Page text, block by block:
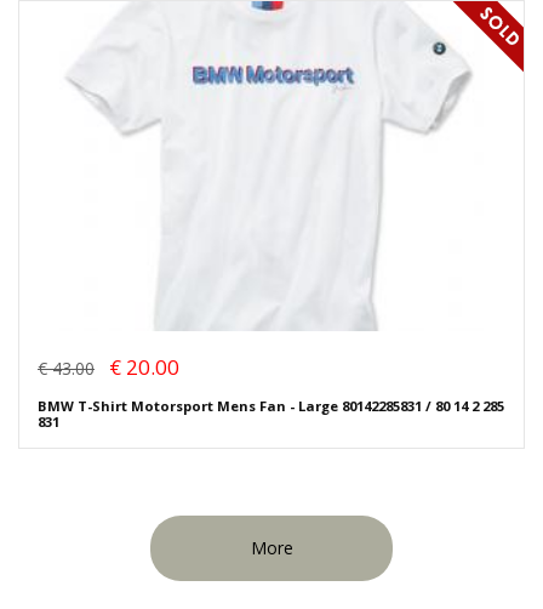
€ 43.00 € 20.00
BMW T-Shirt Motorsport Mens Fan - Large 80142285831 / 80 14 2 285
831
More